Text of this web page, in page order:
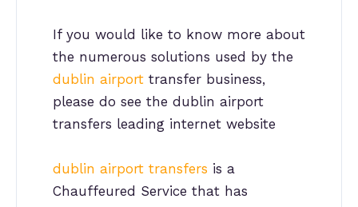
If you would like to know more about
the numerous solutions used by the
dublin airport transfer business,
please do see the dublin airport
transfers leading internet website
dublin airport transfers is a
Chauffeured Service that has